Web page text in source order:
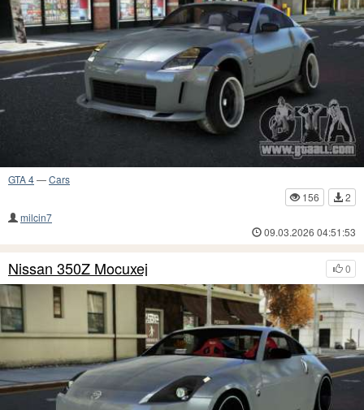
GTA 4—Cars
156
2
milcin7
09.03.2026 04:51:53
0
Nissan 350Z Mocuxej